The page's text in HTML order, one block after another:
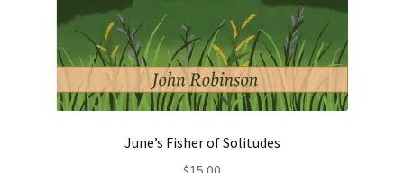
June’s Fisher of Solitudes